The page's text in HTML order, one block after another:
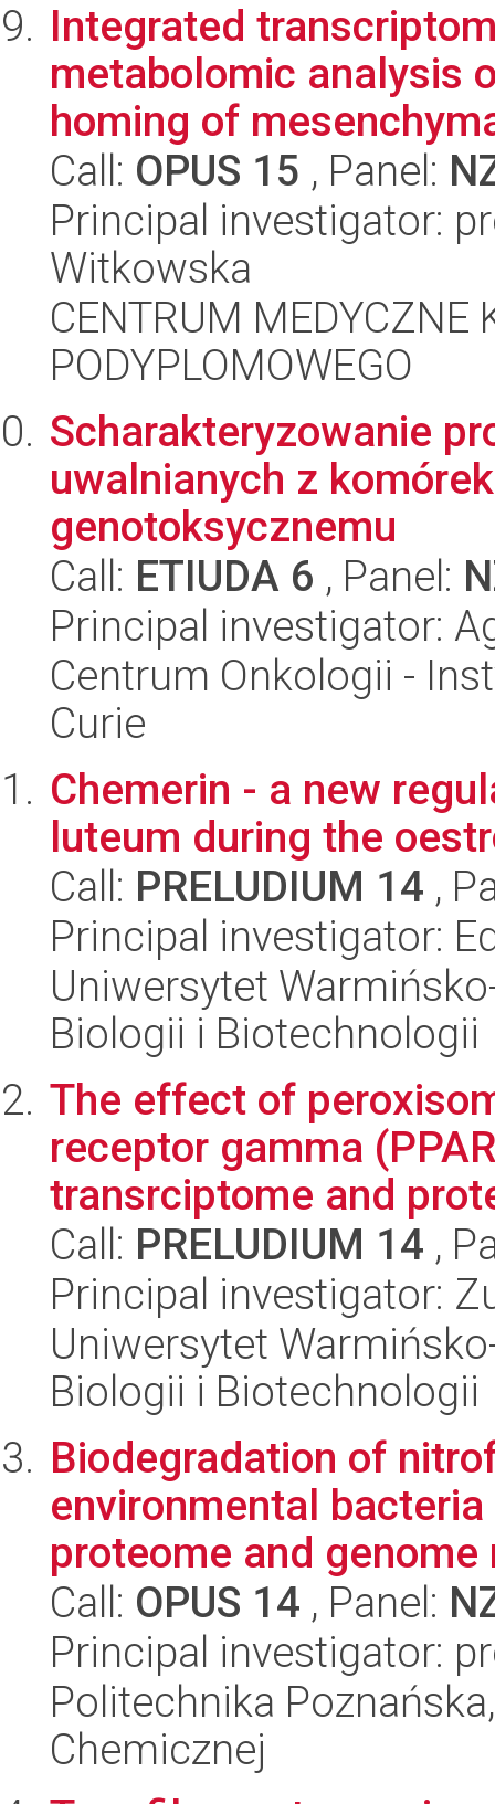
Integrated
metabolomic analysis
homing of
Call: OPUS 15 , Panel:
Principal investigator:
Witkowska
CENTRUM MEDYCZNE
PODYPLOMOWEGO
Scharakteryzowanie
uwalnianych z
genotoksycznemu
Call: ETIUDA 6 , Panel:
Principal investigator:
Centrum Onkologii -
Curie
Chemerin - a new
luteum during the
Call: PRELUDIUM 14 ,
Principal investigator:
Uniwersytet
Biologii i Biotechnologii
The effect of
receptor gamma
transrciptome and
Call: PRELUDIUM 14 ,
Principal investigator:
Uniwersytet
Biologii i Biotechnologii
Biodegradation of
environmental
proteome and genome
Call: OPUS 14 , Panel:
Principal investigator:
Politechnika
Chemicznej